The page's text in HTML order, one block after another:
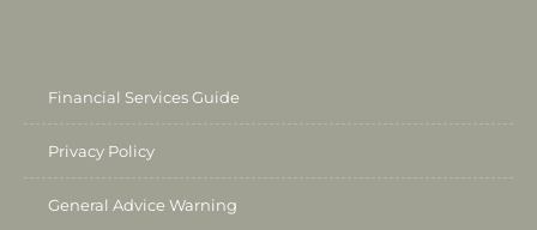
Financial Services Guide
Privacy Policy
General Advice Warning